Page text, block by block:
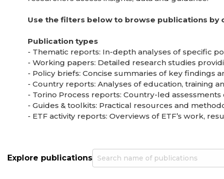
Use the filters below to browse publications by
Publication types
- Thematic reports: In-depth analyses of specific
- Working papers: Detailed research studies
- Policy briefs: Concise summaries of key findings
- Country reports: Analyses of education, training
- Torino Process reports: Country-led
- Guides & toolkits: Practical resources and
- ETF activity reports: Overviews of ETF’s work,
Explore publications